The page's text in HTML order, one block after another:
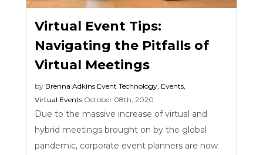
Virtual Event Tips:
Navigating the Pitfalls of
Virtual Meetings
by Brenna Adkins Event Technology Events
Virtual Events October 08th, 2020
Due to the massive increase of virtual and
hybrid meetings brought on by the global
pandemic, corporate event planners are now